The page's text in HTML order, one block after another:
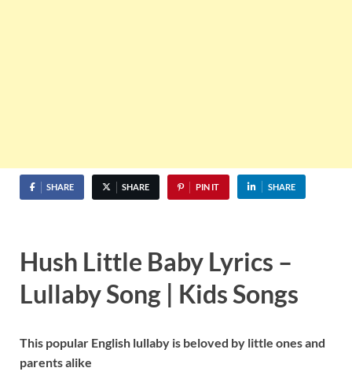
SHARE SHARE PIN IT SHARE
Hush Little Baby Lyrics –
Lullaby Song | Kids Songs
This popular English lullaby is beloved by little ones and
parents alike